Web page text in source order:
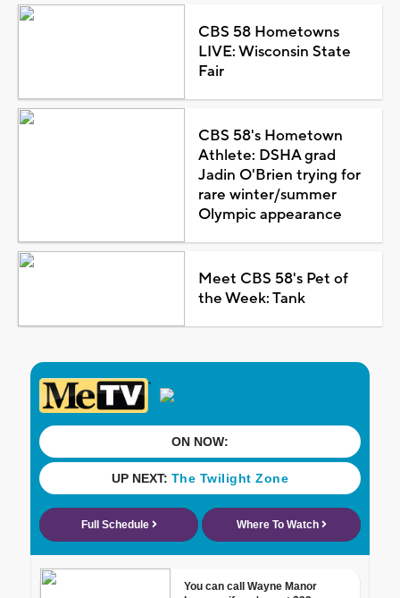
CBS 58 Hometowns
LIVE: Wisconsin State
Fair
CBS 58's Hometown
Athlete: DSHA grad
Jadin O'Brien trying for
rare winter/summer
Olympic appearance
Meet CBS 58's Pet of
the Week: Tank